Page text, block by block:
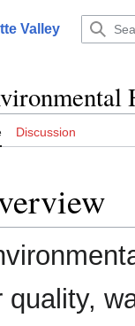
Valley
Discussion
quality,